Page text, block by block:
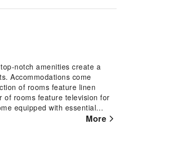
notch amenities create a
Accommodations come
of rooms feature linen
of rooms feature television for
equipped with essential
for guests. At Vinhomes
More